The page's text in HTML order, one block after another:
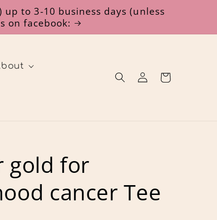
to 3-10 business days (unless
on facebook:
Log
in
Cart
gold for
cancer Tee